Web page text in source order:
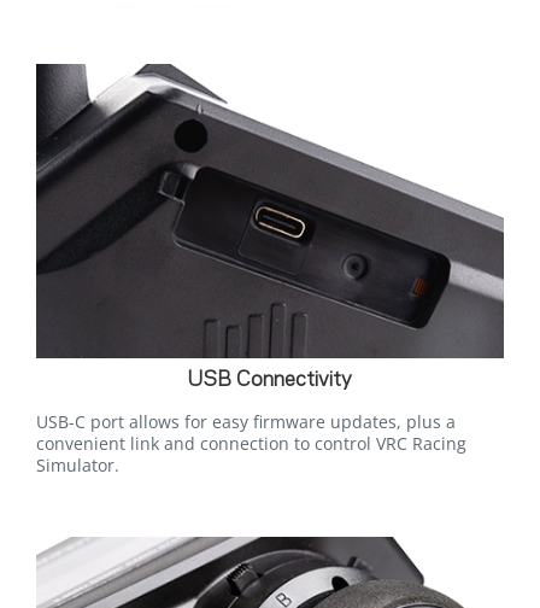
USB Connectivity
USB-C port allows for easy firmware updates, plus a
convenient link and connection to control VRC Racing
Simulator.